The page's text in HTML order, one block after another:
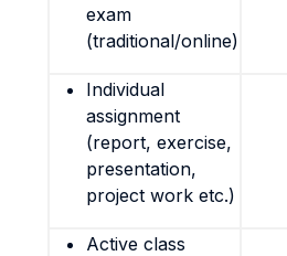
exam
(traditional/online)
Individual
assignment
(report, exercise,
presentation,
project work etc.)
Active class